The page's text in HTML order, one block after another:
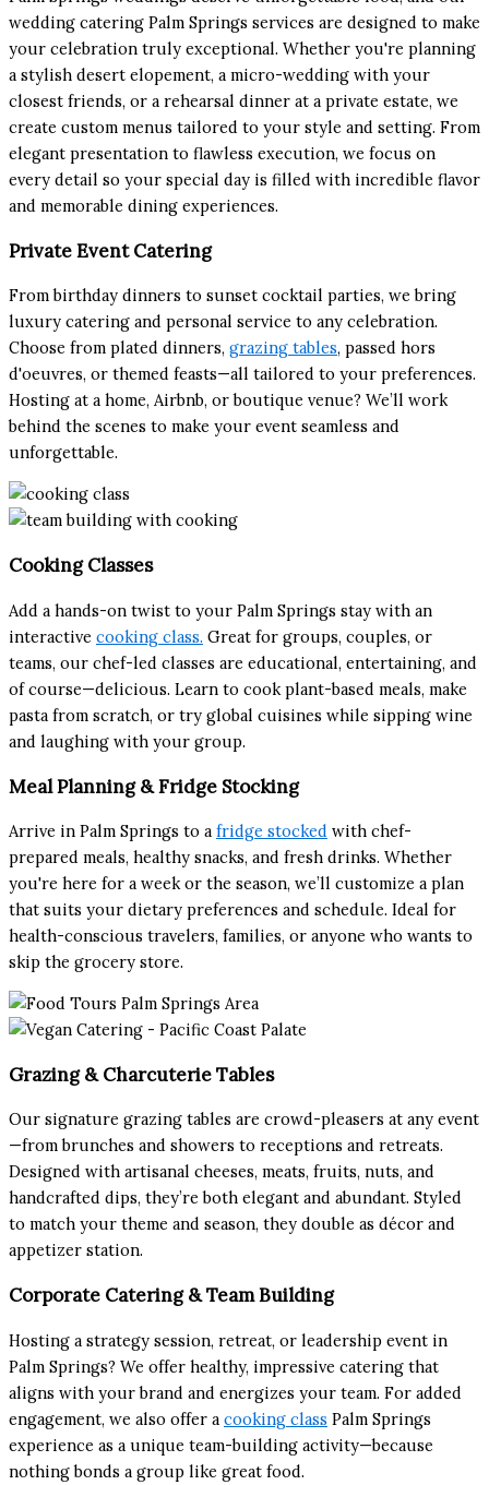
wedding catering Palm Springs services are designed to make
your celebration truly exceptional. Whether you're planning
a stylish desert elopement, a micro-wedding with your
closest friends, or a rehearsal dinner at a private estate, we
create custom menus tailored to your style and setting. From
elegant presentation to flawless execution, we focus on
every detail so your special day is filled with incredible flavor
and memorable dining experiences.
Private Event Catering
From birthday dinners to sunset cocktail parties, we bring
luxury catering and personal service to any celebration.
Choose from plated dinners, grazing tables, passed hors
d'oeuvres, or themed feasts—all tailored to your preferences.
Hosting at a home, Airbnb, or boutique venue? We’ll work
behind the scenes to make your event seamless and
unforgettable.
Cooking Classes
Add a hands-on twist to your Palm Springs stay with an
interactive cooking class. Great for groups, couples, or
teams, our chef-led classes are educational, entertaining, and
of course—delicious. Learn to cook plant-based meals, make
pasta from scratch, or try global cuisines while sipping wine
and laughing with your group.
Meal Planning & Fridge Stocking
Arrive in Palm Springs to a fridge stocked with chef-
prepared meals, healthy snacks, and fresh drinks. Whether
you're here for a week or the season, we’ll customize a plan
that suits your dietary preferences and schedule. Ideal for
health-conscious travelers, families, or anyone who wants to
skip the grocery store.
Grazing & Charcuterie Tables
Our signature grazing tables are crowd-pleasers at any event
—from brunches and showers to receptions and retreats.
Designed with artisanal cheeses, meats, fruits, nuts, and
handcrafted dips, they’re both elegant and abundant. Styled
to match your theme and season, they double as décor and
appetizer station.
Corporate Catering & Team Building
Hosting a strategy session, retreat, or leadership event in
Palm Springs? We offer healthy, impressive catering that
aligns with your brand and energizes your team. For added
engagement, we also offer a cooking class Palm Springs
experience as a unique team-building activity—because
nothing bonds a group like great food.